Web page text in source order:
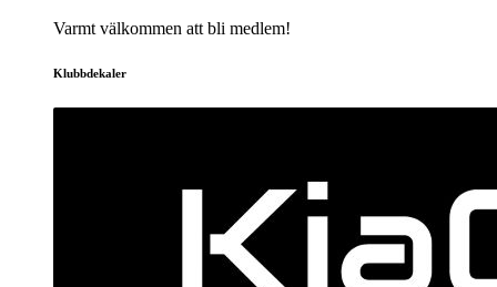
Varmt välkommen att bli medlem!
Klubbdekaler